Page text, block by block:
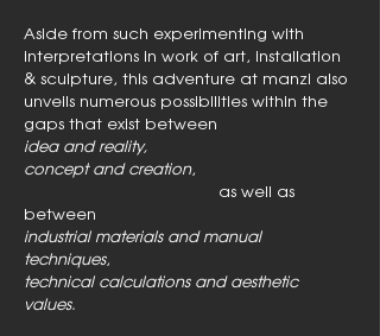
Aside from such experimenting with
interpretations in work of art, installation
& sculpture, this adventure at manzi also
unveils numerous possibilities within the
gaps that exist between
idea and reality,
concept and creation,
as well as
between
industrial materials and manual
techniques,
technical calculations and aesthetic
values.